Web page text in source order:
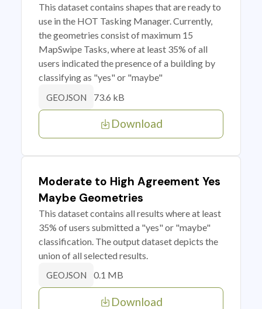
This dataset contains shapes that are ready to
use in the HOT Tasking Manager. Currently,
the geometries consist of maximum 15
MapSwipe Tasks, where at least 35% of all
users indicated the presence of a building by
classifying as "yes" or "maybe"
GEOJSON 73.6 kB
Download
Moderate to High Agreement Yes
Maybe Geometries
This dataset contains all results where at least
35% of users submitted a "yes" or "maybe"
classification. The output dataset depicts the
union of all selected results.
GEOJSON 0.1 MB
Download